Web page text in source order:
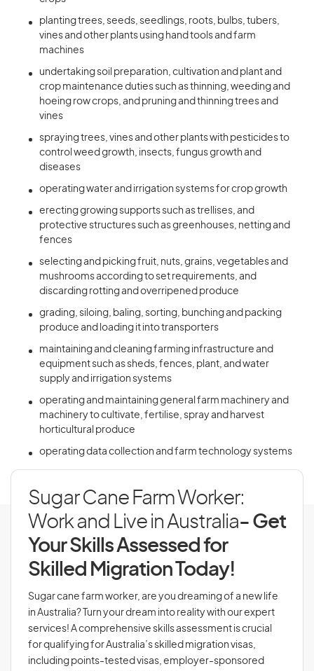
planting trees, seeds, seedlings, roots, bulbs, tubers,
vines and other plants using hand tools and farm
machines
undertaking soil preparation, cultivation and plant and
crop maintenance duties such as thinning, weeding and
hoeing row crops, and pruning and thinning trees and
vines
spraying trees, vines and other plants with pesticides to
control weed growth, insects, fungus growth and
diseases
operating water and irrigation systems for crop growth
erecting growing supports such as trellises, and
protective structures such as greenhouses, netting and
fences
selecting and picking fruit, nuts, grains, vegetables and
mushrooms according to set requirements, and
discarding rotting and overripened produce
grading, siloing, baling, sorting, bunching and packing
produce and loading it into transporters
maintaining and cleaning farming infrastructure and
equipment such as sheds, fences, plant, and water
supply and irrigation systems
operating and maintaining general farm machinery and
machinery to cultivate, fertilise, spray and harvest
horticultural produce
operating data collection and farm technology systems
Sugar Cane Farm Worker:
Work and Live in Australia- Get
Your Skills Assessed for
Skilled Migration Today!
Sugar cane farm worker, are you dreaming of a new life
in Australia? Turn your dream into reality with our expert
services! A comprehensive skills assessment is crucial
for qualifying for Australia’s skilled migration visas,
including points-tested visas, employer-sponsored